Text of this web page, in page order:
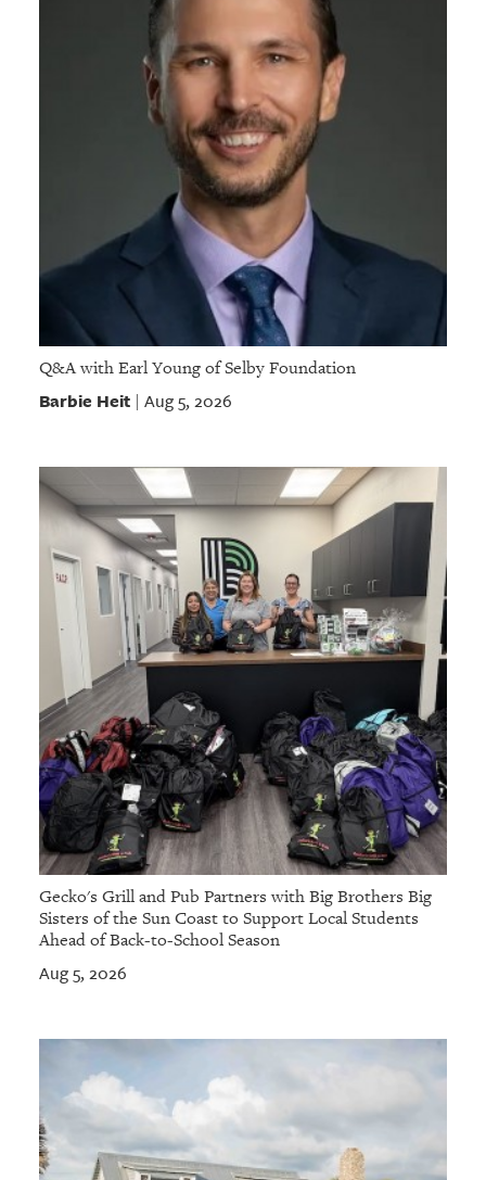
Q&A with Earl Young of Selby Foundation
Barbie Heit| Aug 5, 2026
Gecko's Grill and Pub Partners with Big Brothers Big
Sisters of the Sun Coast to Support Local Students
Ahead of Back-to-School Season
Aug 5, 2026